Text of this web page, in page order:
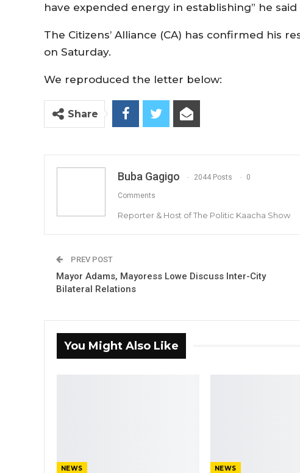
have expended energy in establishing” he said
The Citizens’ Alliance (CA) has confirmed his
on Saturday.
We reproduced the letter below:
Share
Buba Gagigo 2044 Posts 0
Comments
Reporter & Host of The Politic Kaacha Show
PREV POST
Mayor Adams, Mayoress Lowe Discuss Inter-City
Bilateral Relations
You Might Also Like
NEWS NEWS